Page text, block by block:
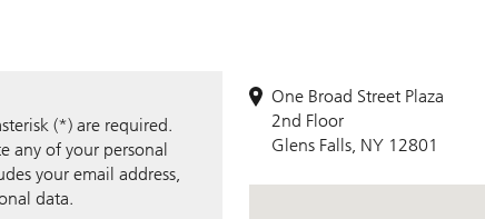
(*) are required.
any of your personal
your email address,
data.
One Broad Street Plaza
2nd Floor
Glens Falls, NY 12801